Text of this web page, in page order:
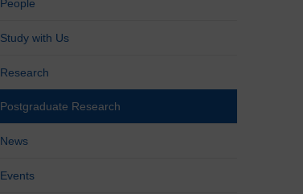
People
Study with Us
Research
Postgraduate Research
News
Events